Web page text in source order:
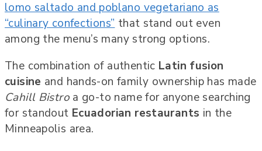
lomo saltado and poblano vegetariano as
“culinary confections” that stand out even
among the menu’s many strong options.
The combination of authentic Latin fusion
cuisine and hands-on family ownership has made
Cahill Bistroa go-to name for anyone searching
for standout Ecuadorian restaurants in the
Minneapolis area.